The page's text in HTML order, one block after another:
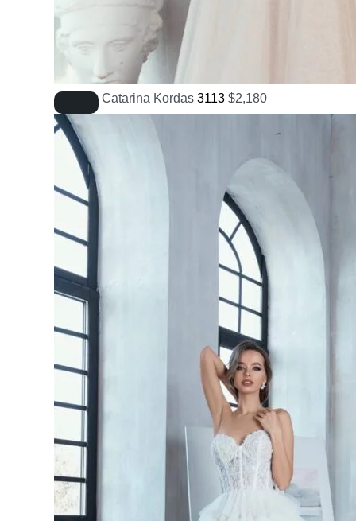
Catarina Kordas 3113 $2,180